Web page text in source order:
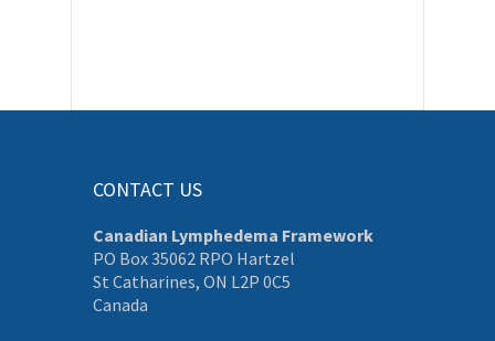
CONTACT US
Canadian Lymphedema Framework
PO Box 35062 RPO Hartzel
St Catharines, ON L2P 0C5
Canada